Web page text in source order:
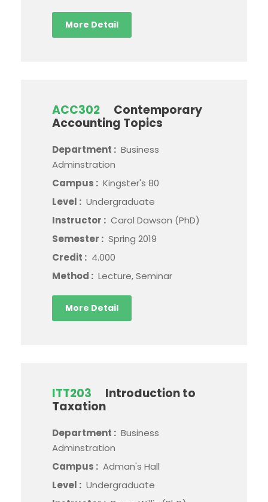
More Detail
ACC302
Contemporary
Accounting Topics
Department : Business
Adminstration
Campus : Kingster's 80
Level : Undergraduate
Instructor : Carol Dawson (PhD)
Semester : Spring 2019
Credit : 4.000
Method : Lecture, Seminar
More Detail
ITT203
Introduction to
Taxation
Department : Business
Adminstration
Campus : Adman's Hall
Level : Undergraduate